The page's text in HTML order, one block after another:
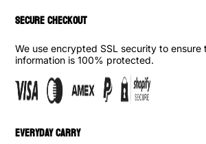
SECURE CHECKOUT
We use encrypted SSL security to
information is 100% protected.
EVERYDAY CARRY